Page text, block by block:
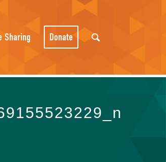
Sharing Donate